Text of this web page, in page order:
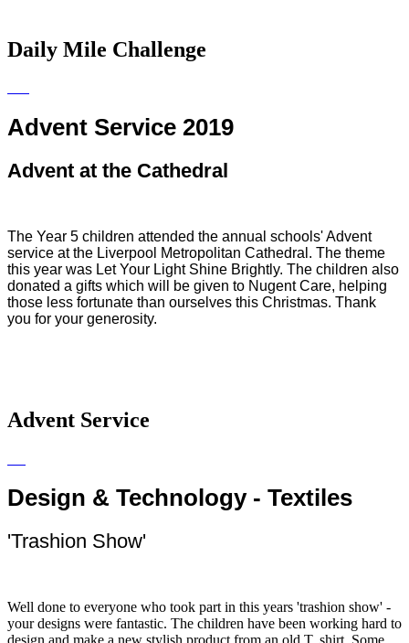
Daily Mile Challenge
Advent Service 2019
Advent at the Cathedral
The Year 5 children attended the annual schools' Advent
service at the Liverpool Metropolitan Cathedral. The theme
this year was Let Your Light Shine Brightly. The children also
donated a gifts which will be given to Nugent Care, helping
those less fortunate than ourselves this Christmas. Thank
you for your generosity.
Advent Service
Design & Technology - Textiles
'Trashion Show'
Well done to everyone who took part in this years 'trashion show' -
your designs were fantastic. The children have been working hard to